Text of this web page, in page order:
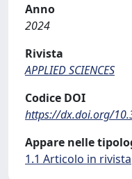
Anno
2024
Rivista
APPLIED SCIENCES
Codice DOI
https://dx.doi.org/
Appare nelle
1.1 Articolo in rivista